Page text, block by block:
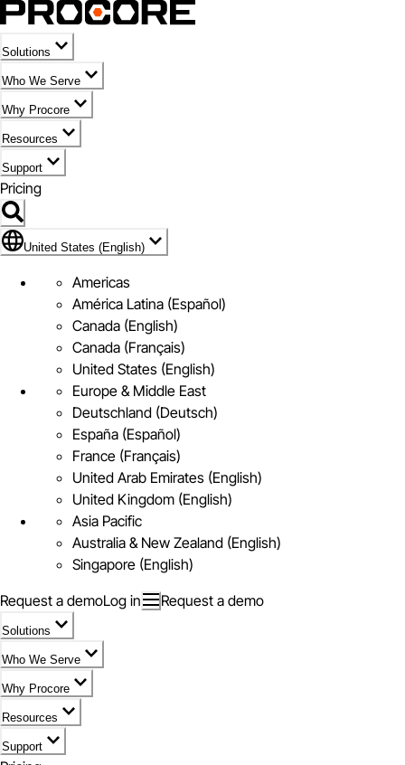
Solutions
Who We Serve
Why Procore
Resources
Support
Pricing
United States (English)
United States (English)
Americas
América Latina (Español)
Canada (English)
Canada (Français)
United States (English)
Europe & Middle East
Deutschland (Deutsch)
España (Español)
France (Français)
United Arab Emirates (English)
United Kingdom (English)
Asia Pacific
Australia & New Zealand (English)
Singapore (English)
Request a demoLog in Request a demo
Solutions
Who We Serve
Why Procore
Resources
Support